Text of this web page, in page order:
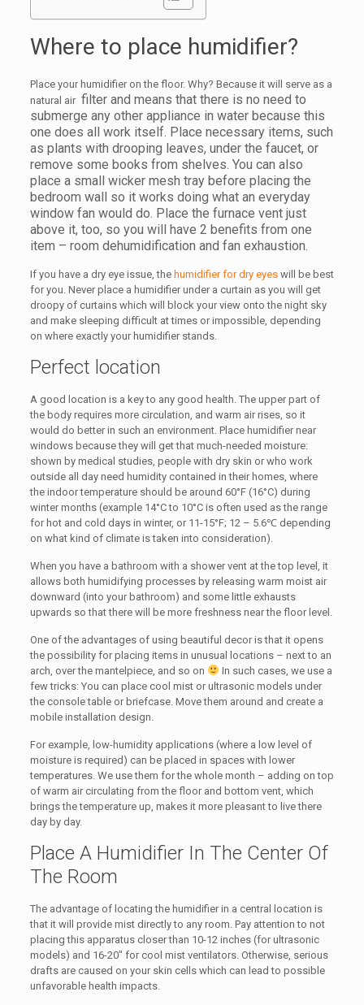
Where to place humidifier?
Place your humidifier on the floor. Why? Because it will serve as a
natural air filter and means that there is no need to
submerge any other appliance in water because this
one does all work itself. Place necessary items, such
as plants with drooping leaves, under the faucet, or
remove some books from shelves. You can also
place a small wicker mesh tray before placing the
bedroom wall so it works doing what an everyday
window fan would do. Place the furnace vent just
above it, too, so you will have 2 benefits from one
item – room dehumidification and fan exhaustion.
If you have a dry eye issue, the humidifier for dry eyeswill be best
for you. Never place a humidifier under a curtain as you will get
droopy of curtains which will block your view onto the night sky
and make sleeping difficult at times or impossible, depending
on where exactly your humidifier stands.
Perfect location
A good location is a key to any good health. The upper part of
the body requires more circulation, and warm air rises, so it
would do better in such an environment. Place humidifier near
windows because they will get that much-needed moisture:
shown by medical studies, people with dry skin or who work
outside all day need humidity contained in their homes, where
the indoor temperature should be around 60°F (16°C) during
winter months (example 14°C to 10°C is often used as the range
for hot and cold days in winter, or 11-15°F; 12 – 5.6℃ depending
on what kind of climate is taken into consideration).
When you have a bathroom with a shower vent at the top level, it
allows both humidifying processes by releasing warm moist air
downward (into your bathroom) and some little exhausts
upwards so that there will be more freshness near the floor level.
One of the advantages of using beautiful decor is that it opens
the possibility for placing items in unusual locations – next to an
arch, over the mantelpiece, and so on
In such cases, we use a
few tricks: You can place cool mist or ultrasonic models under
the console table or briefcase. Move them around and create a
mobile installation design.
For example, low-humidity applications (where a low level of
moisture is required) can be placed in spaces with lower
temperatures. We use them for the whole month – adding on top
of warm air circulating from the floor and bottom vent, which
brings the temperature up, makes it more pleasant to live there
day by day.
Place A Humidifier In The Center Of
The Room
The advantage of locating the humidifier in a central location is
that it will provide mist directly to any room. Pay attention to not
placing this apparatus closer than 10-12 inches (for ultrasonic
models) and 16-20″ for cool mist ventilators. Otherwise, serious
drafts are caused on your skin cells which can lead to possible
unfavorable health impacts.